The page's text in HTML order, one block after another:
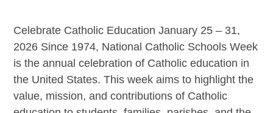
Celebrate Catholic Education January 25 – 31,
2026 Since 1974, National Catholic Schools Week
is the annual celebration of Catholic education in
the United States. This week aims to highlight the
value, mission, and contributions of Catholic